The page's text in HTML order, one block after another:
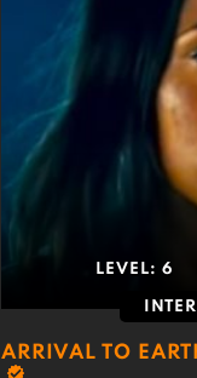
LEVEL:6
ARRIVAL TO